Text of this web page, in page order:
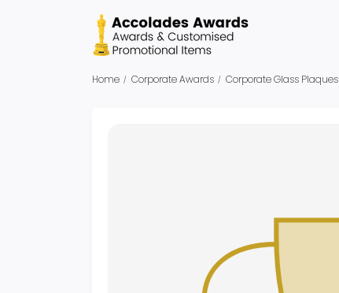
Home Corporate Awards Corporate Glass Plaques